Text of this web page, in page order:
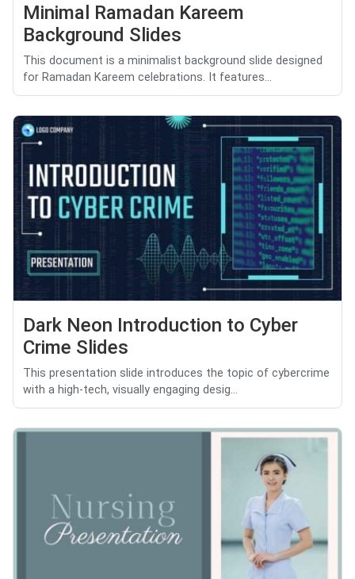
Minimal Ramadan Kareem
Background Slides
This document is a minimalist background slide designed
for Ramadan Kareem celebrations. It features...
Dark Neon Introduction to Cyber
Crime Slides
This presentation slide introduces the topic of cybercrime
with a high-tech, visually engaging desig...